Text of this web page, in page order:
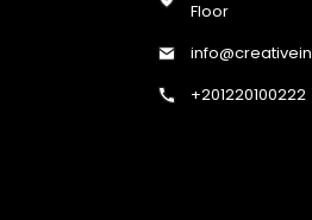
Floor
+201220100222